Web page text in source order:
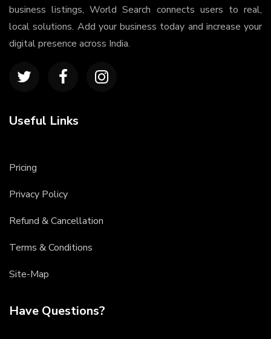
business listings, World Search connects users to real,
local solutions. Add your business today and increase your
digital presence across India.
Useful Links
Pricing
Privacy Policy
Refund & Cancellation
Terms & Conditions
Site-Map
Have Questions?